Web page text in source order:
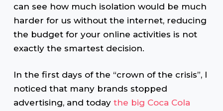
can see how much isolation would be much
harder for us without the internet, reducing
the budget for your online activities is not
exactly the smartest decision.
In the first days of the “crown of the crisis”, I
noticed that many brands stopped
advertising, and today the big Coca Cola